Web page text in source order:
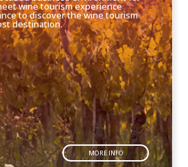
wine tourism experience
to discover the wine tourism
destination.
MORE INFO